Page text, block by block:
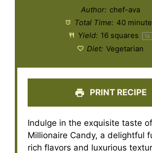
Author: chef-ava
Total Time: 40
Yield: 16squares 1x
Diet: Vegetarian
PRINT RECIPE
Indulge in the exquisite taste of
Millionaire Candy, a delightful
rich flavors and luxurious